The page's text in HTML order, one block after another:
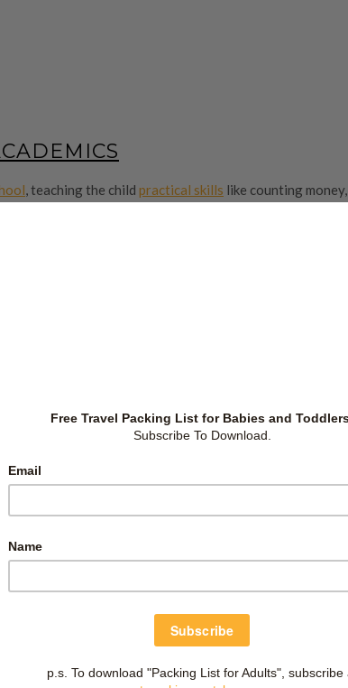
, teaching the child practical skills like counting money,
school and its partners
Primary 1?
with small support
PINTEREST